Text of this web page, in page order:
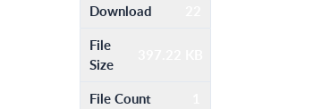
Download
File
Size
File Count